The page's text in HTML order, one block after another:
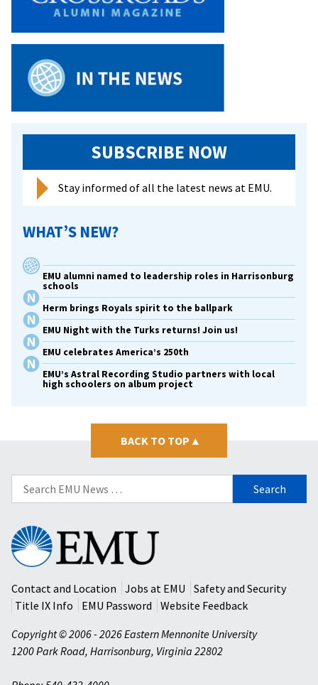
SUBSCRIBE NOW
Stay informed of all the latest news at EMU.
WHAT’S NEW?
EMU alumni named to leadership roles in Harrisonburg
schools
Herm brings Royals spirit to the ballpark
EMU Night with the Turks returns! Join us!
EMU celebrates America’s 250th
EMU’s Astral Recording Studio partners with local
high schoolers on album project
BACK TO TOP ▴
Search
for:
Eastern
Mennonite
University
Contact and Location
Jobs at EMU
Safety and Security
Title IX Info
EMU Password
Website Feedback
Copyright © 2006 - 2026 Eastern Mennonite University
1200 Park Road, Harrisonburg, Virginia 22802